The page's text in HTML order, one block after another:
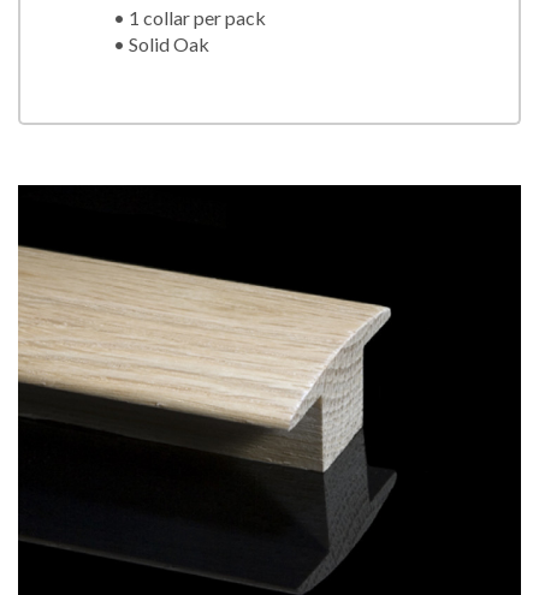
• 1 collar per pack
• Solid Oak